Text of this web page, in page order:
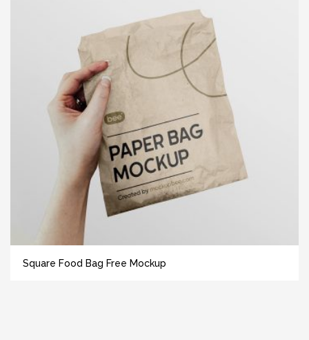
Square Food Bag Free Mockup